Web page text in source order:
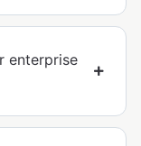
enterprise